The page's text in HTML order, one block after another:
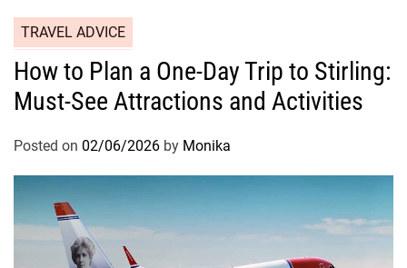
TRAVEL ADVICE
How to Plan a One-Day Trip to Stirling:
Must-See Attractions and Activities
Posted on 02/06/2026 by Monika